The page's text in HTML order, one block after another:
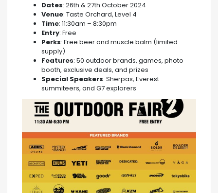
Dates: 26th & 27th October 2024
Venue: Taste Orchard, Level 4
Time: 11:30am – 8:30pm
Entry: Free
Perks: Free beer and muscle balm (limited
supply)
Features: 50 outdoor brands, games, photo
booth, exclusive deals, and prizes
Special Speakers: Sherpas, Everest
summiteers, and G7 explorers